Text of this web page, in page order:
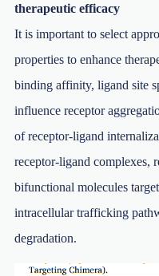
therapeutic efficacy
It is important to select
properties to enhance
binding affinity, ligand site
influence receptor
of receptor-ligand
receptor-ligand complexes,
bifunctional molecules
intracellular trafficking
degradation.